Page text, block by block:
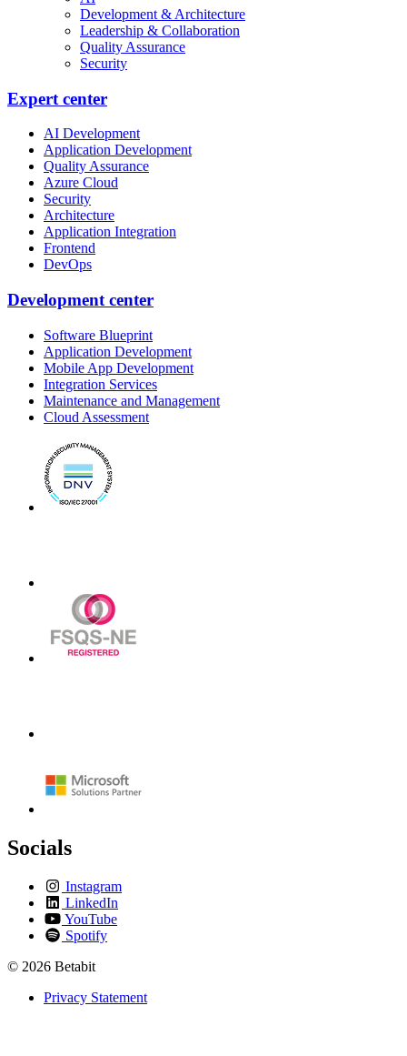
Development & Architecture
Leadership & Collaboration
Quality Assurance
Security
Expert center
AI Development
Application Development
Quality Assurance
Azure Cloud
Security
Architecture
Application Integration
Frontend
DevOps
Development center
Software Blueprint
Application Development
Mobile App Development
Integration Services
Maintenance and Management
Cloud Assessment
Socials
Instagram
LinkedIn
YouTube
Spotify
© 2026 Betabit
Privacy Statement